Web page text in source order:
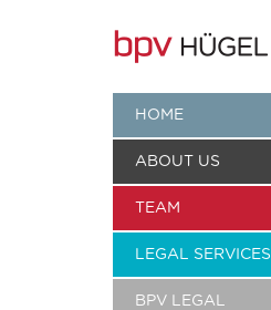
HOME
ABOUT US
TEAM
LEGAL SERVICES
BPV LEGAL